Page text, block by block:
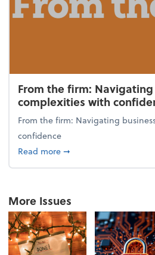
From the firm:
complexities with
From the firm: Navigating
confidence
Read moreabout From the firm:
➞
More Issues